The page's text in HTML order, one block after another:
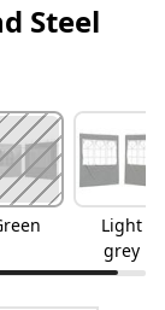
Steel
Light
grey